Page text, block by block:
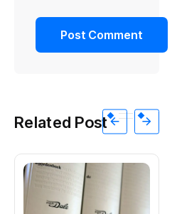
Related Post